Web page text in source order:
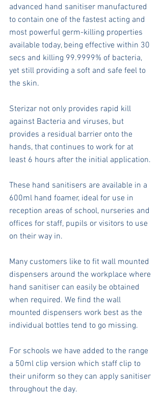
advanced hand sanitiser manufactured
to contain one of the fastest acting and
most powerful germ-killing properties
available today, being effective within 30
secs and killing 99.9999% of bacteria,
yet still providing a soft and safe feel to
the skin.
Sterizar not only provides rapid kill
against Bacteria and viruses, but
provides a residual barrier onto the
hands, that continues to work for at
least 6 hours after the initial application.
These hand sanitisers are available in a
600ml hand foamer, ideal for use in
reception areas of school, nurseries and
offices for staff, pupils or visitors to use
on their way in.
Many customers like to fit wall mounted
dispensers around the workplace where
hand sanitiser can easily be obtained
when required. We find the wall
mounted dispensers work best as the
individual bottles tend to go missing.
For schools we have added to the range
a 50ml clip version which staff clip to
their uniform so they can apply sanitiser
throughout the day.